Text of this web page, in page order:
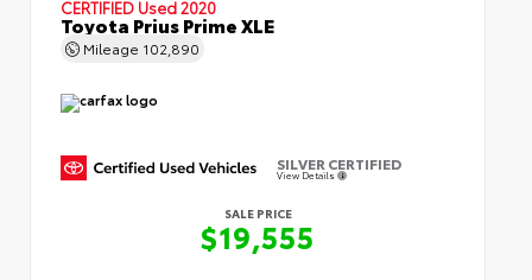
CERTIFIED Used 2020
Toyota Prius Prime XLE
Mileage 102,890
SILVER CERTIFIED
View Details
SALE PRICE
$19,555